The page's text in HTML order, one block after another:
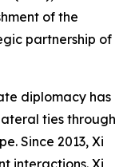
of the
partnership of
diplomacy has
ties through
Since 2013, Xi
interactions. Xi